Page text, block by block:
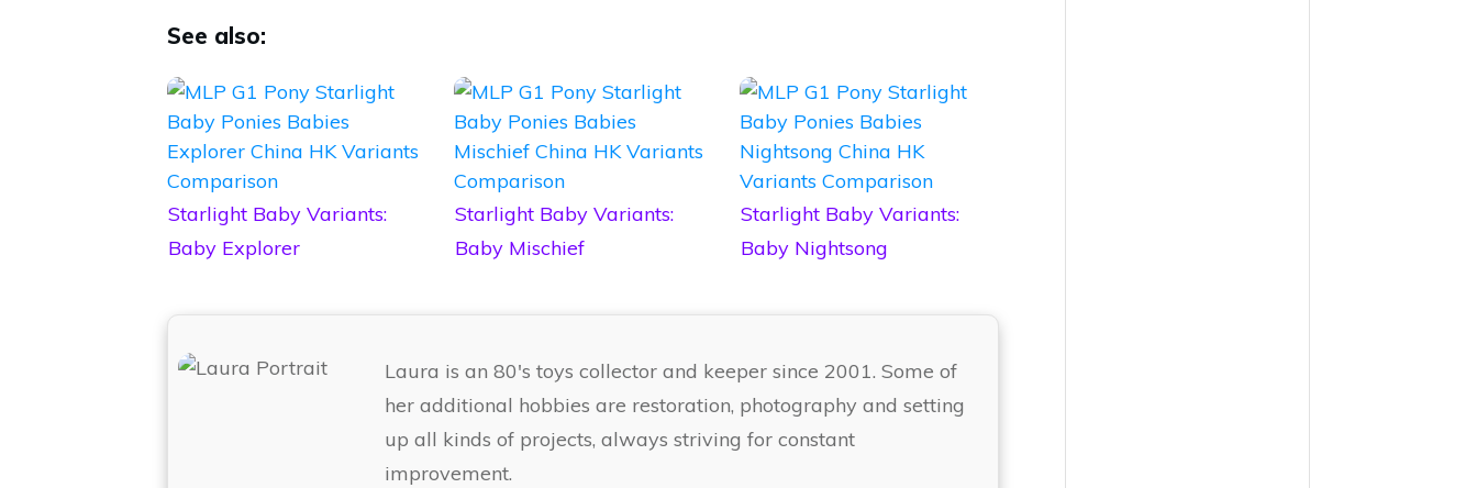
See also:
Starlight Baby Variants:
Baby Explorer
Starlight Baby Variants:
Baby Mischief
Starlight Baby Variants:
Baby Nightsong
Laura is an 80's toys collector and keeper since 2001. Some of
her additional hobbies are restoration, photography and setting
up all kinds of projects, always striving for constant
improvement.